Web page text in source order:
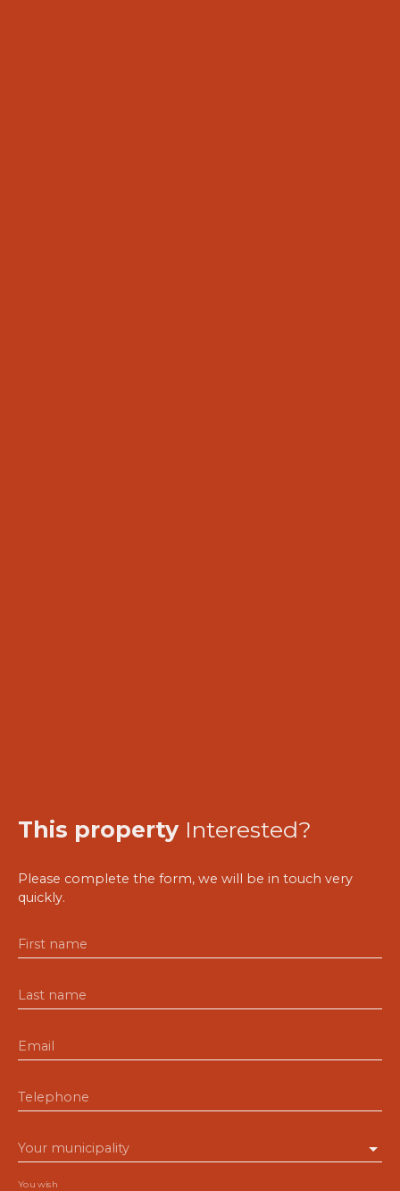
This property Interested?
Please complete the form, we will be in touch very
quickly.
First name
Last name
Email
Telephone
Your municipality
You wish